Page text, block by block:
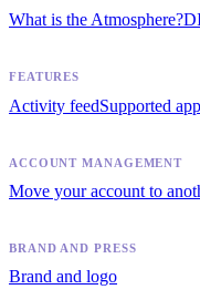
What is the Atmosphere?
FEATURES
Activity feedSupported
ACCOUNT MANAGEMENT
Move your account to
BRAND AND PRESS
Brand and logo